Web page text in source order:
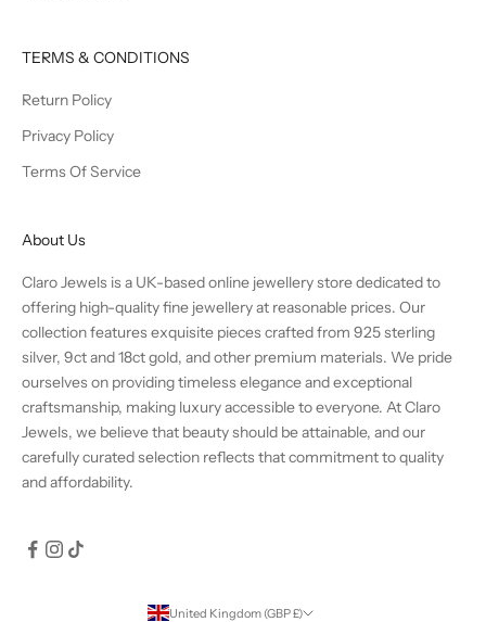
TERMS & CONDITIONS
Return Policy
Privacy Policy
Terms Of Service
About Us
Claro Jewels is a UK-based online jewellery store dedicated to
offering high-quality fine jewellery at reasonable prices. Our
collection features exquisite pieces crafted from 925 sterling
silver, 9ct and 18ct gold, and other premium materials. We pride
ourselves on providing timeless elegance and exceptional
craftsmanship, making luxury accessible to everyone. At Claro
Jewels, we believe that beauty should be attainable, and our
carefully curated selection reflects that commitment to quality
and affordability.
United Kingdom (GBP £)